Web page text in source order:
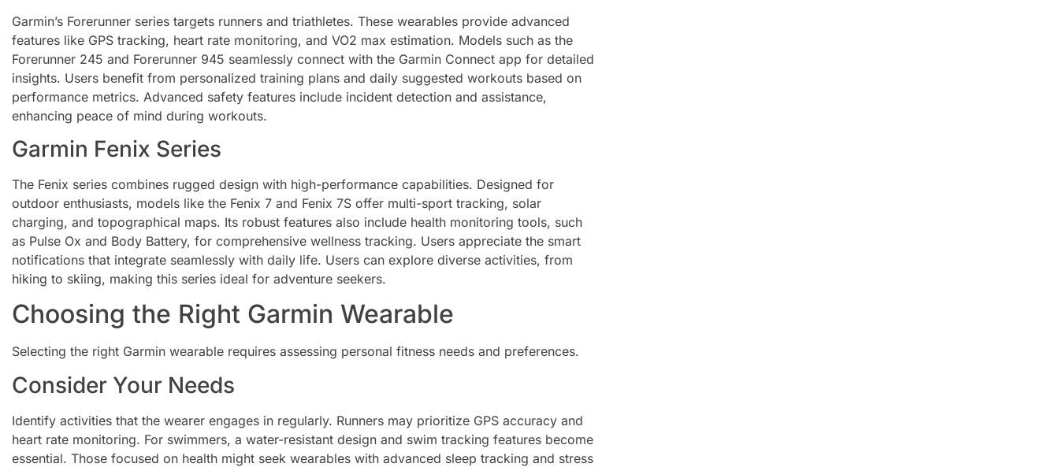
Garmin’s Forerunner series targets runners and triathletes. These wearables provide advanced
features like GPS tracking, heart rate monitoring, and VO2 max estimation. Models such as the
Forerunner 245 and Forerunner 945 seamlessly connect with the Garmin Connect app for detailed
insights. Users benefit from personalized training plans and daily suggested workouts based on
performance metrics. Advanced safety features include incident detection and assistance,
enhancing peace of mind during workouts.
Garmin Fenix Series
The Fenix series combines rugged design with high-performance capabilities. Designed for
outdoor enthusiasts, models like the Fenix 7 and Fenix 7S offer multi-sport tracking, solar
charging, and topographical maps. Its robust features also include health monitoring tools, such
as Pulse Ox and Body Battery, for comprehensive wellness tracking. Users appreciate the smart
notifications that integrate seamlessly with daily life. Users can explore diverse activities, from
hiking to skiing, making this series ideal for adventure seekers.
Choosing the Right Garmin Wearable
Selecting the right Garmin wearable requires assessing personal fitness needs and preferences.
Consider Your Needs
Identify activities that the wearer engages in regularly. Runners may prioritize GPS accuracy and
heart rate monitoring. For swimmers, a water-resistant design and swim tracking features become
essential. Those focused on health might seek wearables with advanced sleep tracking and stress